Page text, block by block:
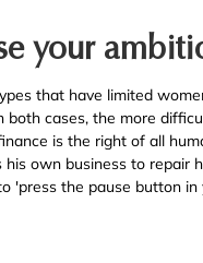
your
that have limited
cases, the more
is the right of all
own business to repair
'press the pause button